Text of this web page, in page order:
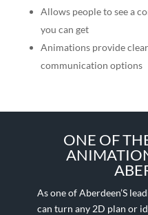
Allows people to see a
you can get
Animations provide
communication options
ONE OF
As one of Aberdeen’S
can turn any 2D plan or